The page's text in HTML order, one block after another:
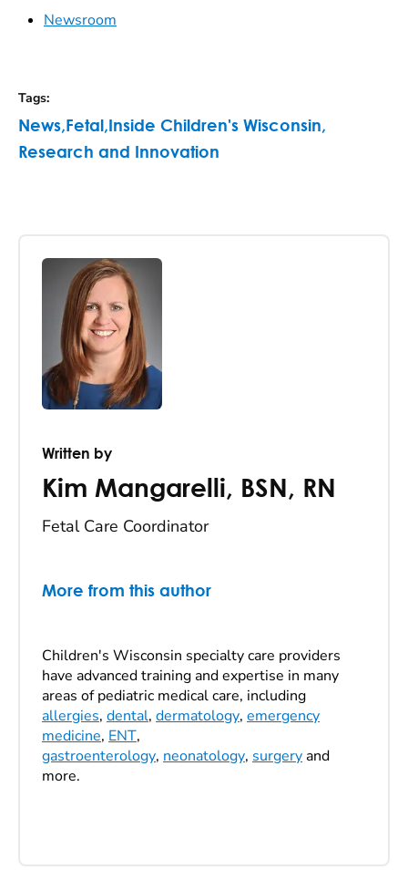
Newsroom
Tags:
News, Fetal , Inside Children's Wisconsin,
Research and Innovation
Written by
Kim Mangarelli, BSN, RN
Fetal Care Coordinator
More from this author
Children's Wisconsin specialty care providers
have advanced training and expertise in many
areas of pediatric medical care, including
allergies, dental, dermatology, emergency
medicine, ENT,
gastroenterology, neonatology, surgeryand
more.